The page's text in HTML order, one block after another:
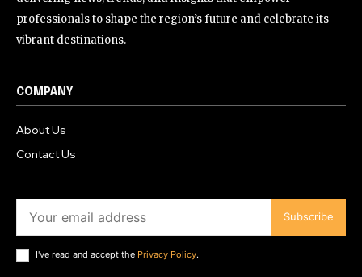
professionals to shape the region’s future and celebrate its
vibrant destinations.
COMPANY
About Us
Contact Us
Subscribe
I've read and accept the Privacy Policy.